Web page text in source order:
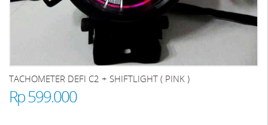
TACHOMETER DEFI C2 + SHIFTLIGHT ( PINK )
Rp 599.000